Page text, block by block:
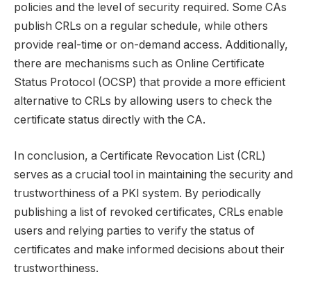
policies and the level of security required. Some CAs
publish CRLs on a regular schedule, while others
provide real-time or on-demand access. Additionally,
there are mechanisms such as Online Certificate
Status Protocol (OCSP) that provide a more efficient
alternative to CRLs by allowing users to check the
certificate status directly with the CA.
In conclusion, a Certificate Revocation List (CRL)
serves as a crucial tool in maintaining the security and
trustworthiness of a PKI system. By periodically
publishing a list of revoked certificates, CRLs enable
users and relying parties to verify the status of
certificates and make informed decisions about their
trustworthiness.